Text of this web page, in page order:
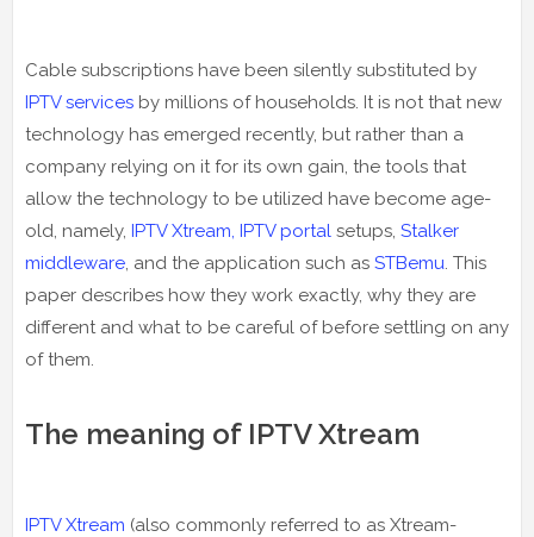
Cable subscriptions have been silently substituted by
IPTV services by millions of households. It is not that new
technology has emerged recently, but rather than a
company relying on it for its own gain, the tools that
allow the technology to be utilized have become age-
old, namely, IPTV Xtream, IPTV portal setups, Stalker
middleware , and the application such as STBemu . This
paper describes how they work exactly, why they are
different and what to be careful of before settling on any
of them.
The meaning of IPTV Xtream
IPTV Xtream (also commonly referred to as Xtream-